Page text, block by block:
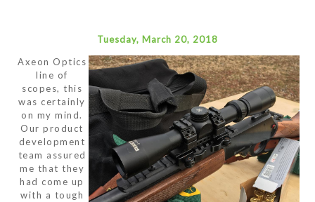
Tuesday, March 20, 2018
Axeon Optics
line of
scopes, this
was certainly
on my mind.
Our product
development
team assured
me that they
had come up
with a tough